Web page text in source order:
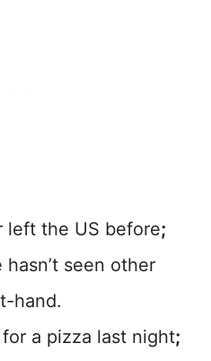
left the US before;
hasn’t seen other
hand.
a pizza last night;